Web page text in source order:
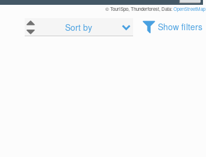
© TouriSpo, Thunderforest, Data:OpenStreetMap
Sort by Show filters